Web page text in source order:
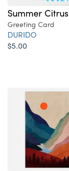
Summer Citrus
Greeting Card
DURIDO
$5.00